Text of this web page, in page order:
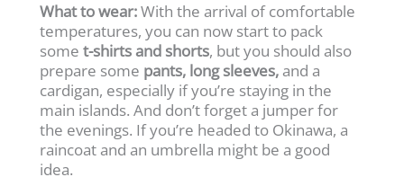
What to wear:With the arrival of comfortable
temperatures, you can now start to pack
somet-shirts and shorts, but you should also
prepare some pants, long sleeves, and a
cardigan, especially if you’re staying in the
main islands. And don’t forget a jumper for
the evenings. If you’re headed to Okinawa, a
raincoat and an umbrella might be a good
idea.